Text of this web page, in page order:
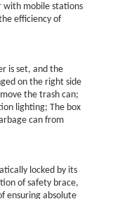
with mobile stations
efficiency of
is set, and the
on the right side
the trash can;
lighting; The box
can from
locked by its
of safety brace,
ensuring absolute